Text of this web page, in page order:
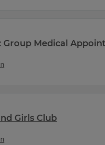
Group Medical
Girls Club